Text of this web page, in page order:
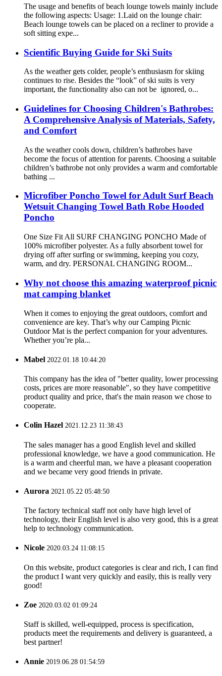
The usage and benefits of beach lounge towels mainly include
the following aspects: Usage: 1.Laid on the lounge chair:
Beach lounge towels can be placed on a recliner to provide a
soft sitting expe...
Scientific Buying Guide for Ski Suits
As the weather gets colder, people’s enthusiasm for skiing
continues to rise. Besides the “look” of ski suits is very
important, the functionality also can not be ignored, o...
Guidelines for Choosing Children's Bathrobes:
A Comprehensive Analysis of Materials, Safety,
and Comfort
As the weather cools down, children’s bathrobes have
become the focus of attention for parents. Choosing a suitable
children’s bathrobe not only provides a warm and comfortable
bathing ...
Microfiber Poncho Towel for Adult Surf Beach
Wetsuit Changing Towel Bath Robe Hooded
Poncho
One Size Fit All SURF CHANGING PONCHO Made of
100% microfiber polyester. As a fully absorbent towel for
drying off after surfing or swimming, keeping you cozy,
warm, and dry. PERSONAL CHANGING ROOM...
Why not choose this amazing waterproof picnic
mat camping blanket
When it comes to enjoying the great outdoors, comfort and
convenience are key. That’s why our Camping Picnic
Outdoor Mat is the perfect companion for your adventures.
Whether you’re pla...
Mabel 2022.01.18 10:44:20
This company has the idea of "better quality, lower processing
costs, prices are more reasonable", so they have competitive
product quality and price, that's the main reason we chose to
cooperate.
Colin Hazel 2021.12.23 11:38:43
The sales manager has a good English level and skilled
professional knowledge, we have a good communication. He
is a warm and cheerful man, we have a pleasant cooperation
and we became very good friends in private.
Aurora 2021.05.22 05:48:50
The factory technical staff not only have high level of
technology, their English level is also very good, this is a great
help to technology communication.
Nicole 2020.03.24 11:08:15
On this website, product categories is clear and rich, I can find
the product I want very quickly and easily, this is really very
good!
Zoe 2020.03.02 01:09:24
Staff is skilled, well-equipped, process is specification,
products meet the requirements and delivery is guaranteed, a
best partner!
Annie 2019.06.28 01:54:59